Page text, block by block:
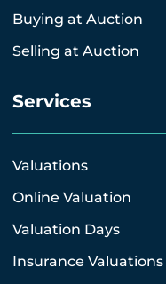
Buying at Auction
Selling at Auction
Services
Valuations
Online Valuation
Valuation Days
Insurance Valuations